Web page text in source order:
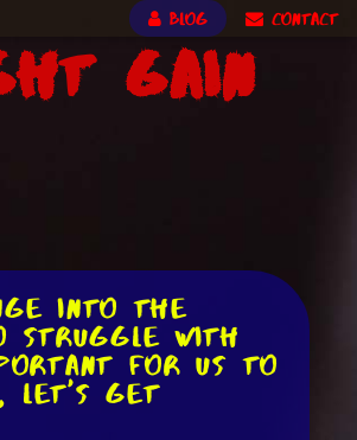
BLOG CONTACT
Gain
into the
struggle with
for us to
let's get